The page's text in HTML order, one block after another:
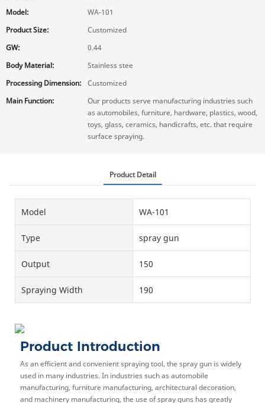
Model:
WA-101
Product Size:
Customized
GW:
0.44
Body Material:
Stainless stee
Processing Dimension:
Customized
Main Function:
Our products serve manufacturing industries such
as automobiles, furniture, hardware, plastics, wood,
toys, glass, ceramics, handicrafts, etc. that require
surface spraying.
Product Detail
Model WA-101
Type spray gun
Output 150
Spraying Width 190
Product Introduction
As an efficient and convenient spraying tool, the spray gun is widely
used in many industries. In industries such as automobile
manufacturing, furniture manufacturing, architectural decoration,
and machinery manufacturing, the use of spray guns has greatly